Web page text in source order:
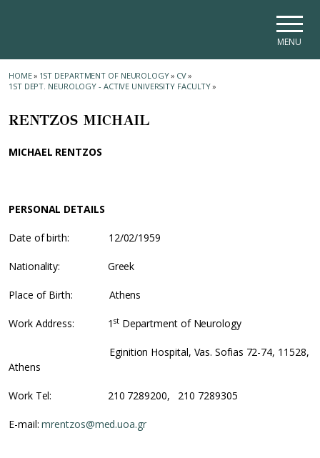
MENU
HOME» 1ST DEPARTMENT OF NEUROLOGY» CV»
1ST DEPT. NEUROLOGY - ACTIVE UNIVERSITY FACULTY»
RENTZOS MICHAIL
MICHAEL RENTZOS
PERSONAL DETAILS
Date of birth: 12/02/1959
Nationality: Greek
Place of Birth: Athens
Work Address: 1 stDepartment of Neurology
Eginition Hospital, Vas. Sofias 72-74, 11528,
Athens
Work Tel: 210 7289200, 210 7289305
E-mail:mrentzos@med.uoa.gr